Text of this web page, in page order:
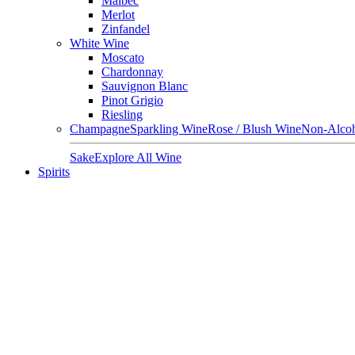
Merlot
Zinfandel
White Wine
Moscato
Chardonnay
Sauvignon Blanc
Pinot Grigio
Riesling
ChampagneSparkling WineRose / Blush WineNon-
SakeExplore All Wine
Spirits